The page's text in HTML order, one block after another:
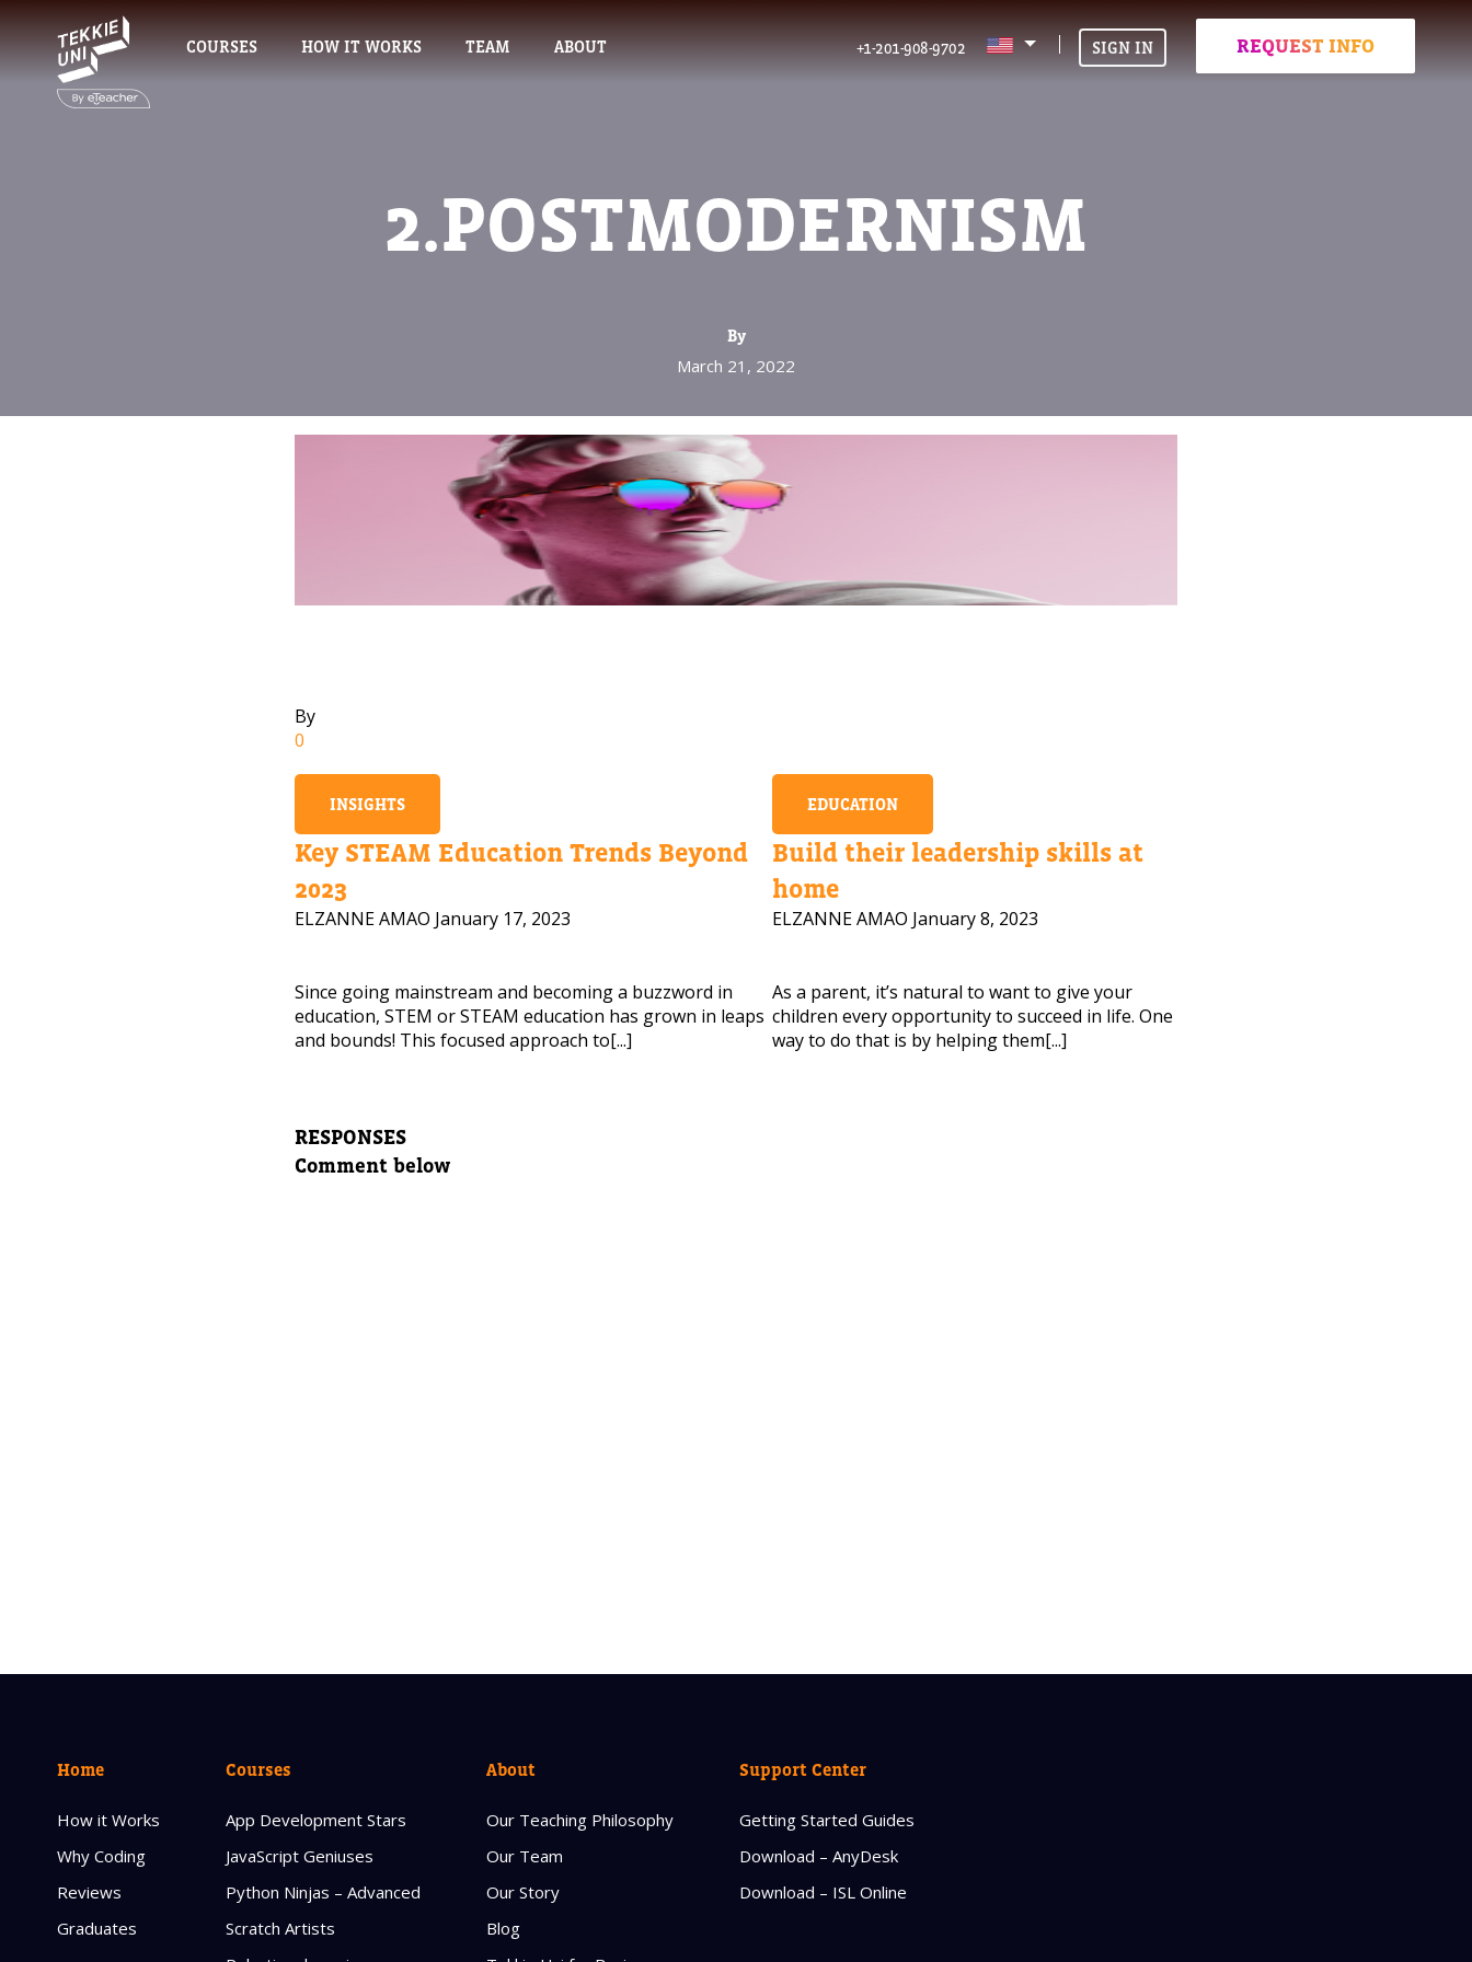
COURSES HOW IT WORKS TEAM ABOUT REQUEST INFO
+1-201-908-9702 SIGN IN
2.POSTMODERNISM
By
March 21, 2022
By
0
INSIGHTS
Key STEAM Education Trends Beyond
2023
ELZANNE AMAO January 17, 2023
Since going mainstream and becoming a buzzword in
education, STEM or STEAM education has grown in leaps
and bounds! This focused approach to[...]
EDUCATION
Build their leadership skills at
home
ELZANNE AMAO January 8, 2023
As a parent, it’s natural to want to give your
children every opportunity to succeed in life. One
way to do that is by helping them[...]
RESPONSES
Comment below
Home
How it Works
Why Coding
Reviews
Graduates
Courses
App Development Stars
JavaScript Geniuses
Python Ninjas – Advanced
Scratch Artists
About
Our Teaching Philosophy
Our Team
Our Story
Blog
Support Center
Getting Started Guides
Download – AnyDesk
Download – ISL Online
NEED HELP CHOOSING YOUR CLASS?
Leave your details and we'll contact you soon!